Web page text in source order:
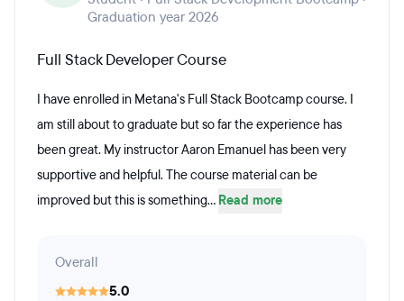
Graduation year 2026
Full Stack Developer Course
I have enrolled in Metana's Full Stack Bootcamp course. I
am still about to graduate but so far the experience has
been great. My instructor Aaron Emanuel has been very
supportive and helpful. The course material can be
improved but this is something... Read more
Overall
5.0